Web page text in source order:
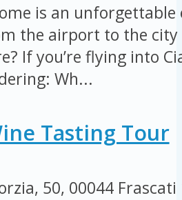
is an unforgettable
the airport to the city
If you’re flying into
Wh...
Tasting Tour
50, 00044 Frascati